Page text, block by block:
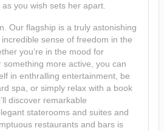
you wish sets her apart.
Our flagship is a truly astonishing
incredible sense of freedom in the
you’re in the mood for
more active, you can
in enthralling entertainment, be
spa, or simply relax with a book
discover remarkable
staterooms and suites and
restaurants and bars is